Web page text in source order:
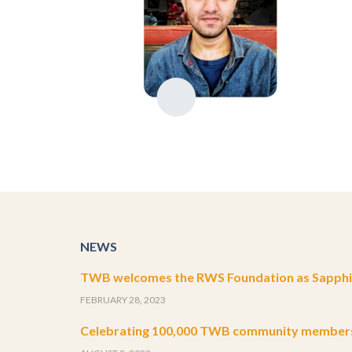
NEWS
TWB welcomes the RWS Foundation as
FEBRUARY 28, 2023
Celebrating 100,000 TWB community